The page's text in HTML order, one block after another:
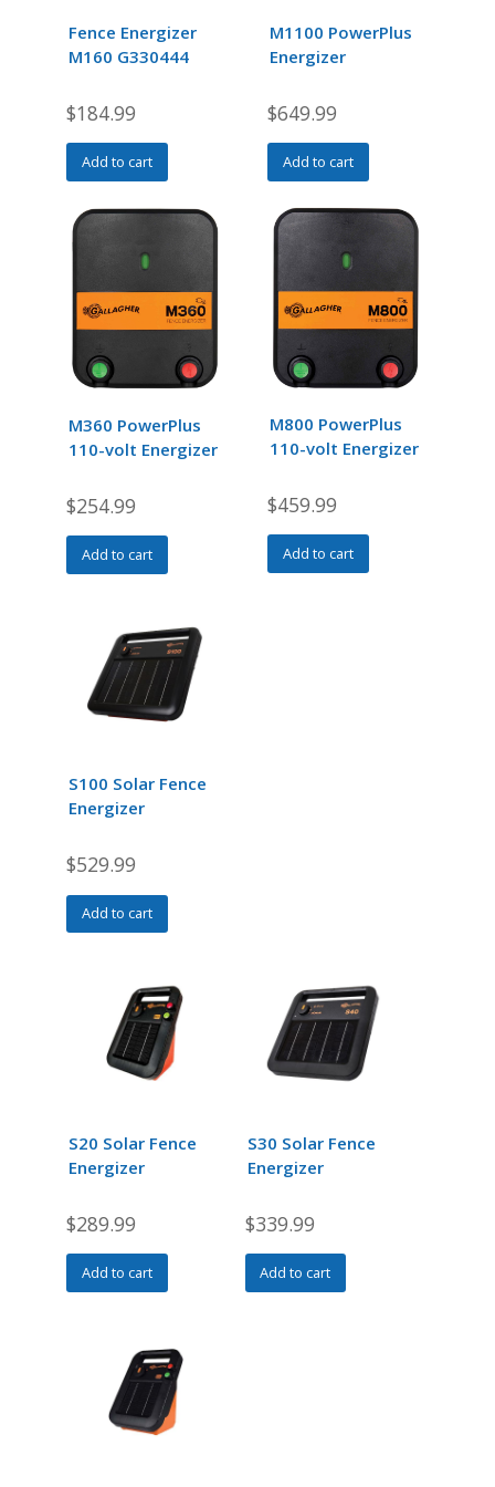
Fence Energizer
M160 G330444
$184.99
Add to cart
M1100 PowerPlus
Energizer
$649.99
Add to cart
M360 PowerPlus
110-volt Energizer
$254.99
Add to cart
M800 PowerPlus
110-volt Energizer
$459.99
Add to cart
S100 Solar Fence
Energizer
$529.99
Add to cart
S20 Solar Fence
Energizer
$289.99
Add to cart
S30 Solar Fence
Energizer
$339.99
Add to cart